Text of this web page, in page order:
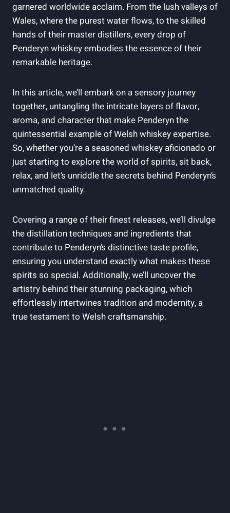
garnered‍ worldwide⁢ acclaim. From the lush​ valleys of
​Wales, ‍where the purest water flows,⁣ to ‍the skilled
hands of their master ⁣distillers, every ⁤drop⁣ of
Penderyn whiskey embodies⁣ the ​essence of their
remarkable heritage.
In this article, we’ll embark on a sensory journey
together, untangling the⁣ intricate ⁢layers of‌ flavor,
aroma, and‌ character that make Penderyn the
quintessential example‌ of​ Welsh whiskey expertise.
So, ​whether⁤ you’re a seasoned whiskey ⁢aficionado‌ or
just starting to explore the world of⁢ spirits, sit back,
relax, and let’s unriddle the ⁤secrets behind Penderyn’s
unmatched ​quality.
Covering a range ⁤of their finest releases, ⁢we’ll divulge
the distillation techniques and ingredients that
contribute to Penderyn’s ‌distinctive taste profile,
ensuring ‍you understand ‍exactly⁣ what makes these
spirits ‍so⁤ special.‌ Additionally, we’ll⁢ uncover the
artistry behind their stunning packaging, which
effortlessly intertwines tradition⁣ and modernity, a
⁢true ​testament to Welsh craftsmanship.